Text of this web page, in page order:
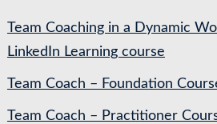
Team Coaching in a Dynamic
LinkedIn Learning course
Team Coach – Foundation
Team Coach – Practitioner